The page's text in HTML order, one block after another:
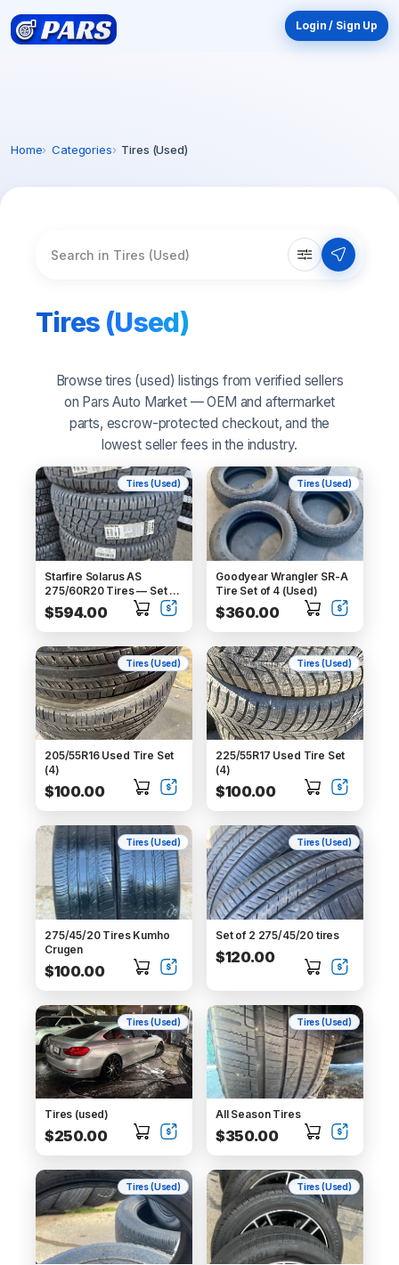
Login / Sign Up
Home Categories Tires (Used)
Tires (Used)
Browse tires (used) listings from verified sellers
on Pars Auto Market — OEM and aftermarket
parts, escrow-protected checkout, and the
lowest seller fees in the industry.
Tires (Used)
Starfire Solarus AS
275/60R20 Tires — Set of
4 (New, DOT 2024)
$594.00
Tires (Used)
Goodyear Wrangler SR-A
Tire Set of 4 (Used)
$360.00
Tires (Used)
205/55R16 Used Tire Set
(4)
$100.00
Tires (Used)
225/55R17 Used Tire Set
(4)
$100.00
Tires (Used)
275/45/20 Tires Kumho
Crugen
$100.00
Tires (Used)
Set of 2 275/45/20 tires
$120.00
Tires (Used)
Tires (used)
$250.00
Tires (Used)
All Season Tires
$350.00
Tires (Used) Tires (Used)
$10
Enter your email and we'll send your discount
$75 or
Email My Discount
No thanks
We'll email you deals and updates — unsubscribe anytime.